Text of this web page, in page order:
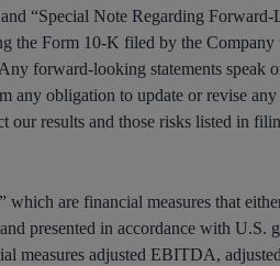
“Special Note Regarding
the Form 10-K filed by the
forward-looking statements speak
any obligation to update or revise
our results and those risks listed in
which are financial measures that
presented in accordance with
measures adjusted EBITDA,